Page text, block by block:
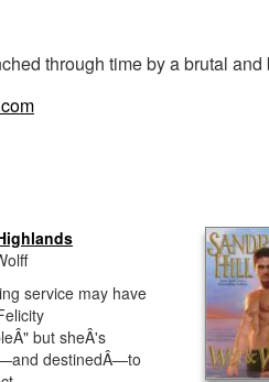
through time by a brutal
service may have
but sheÂ's
destinedÂ—to